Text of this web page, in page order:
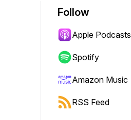
Follow
Apple Podcasts
Spotify
Amazon Music
RSS Feed